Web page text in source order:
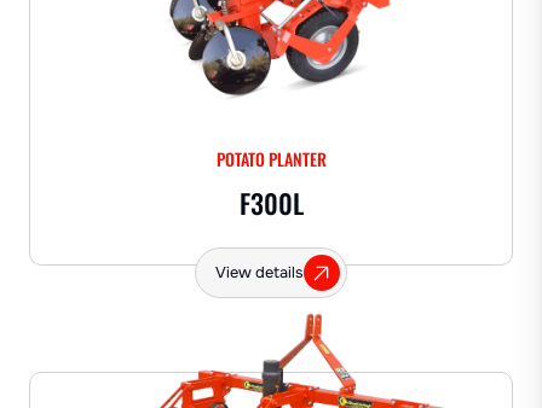
POTATO PLANTER
F300L
View details